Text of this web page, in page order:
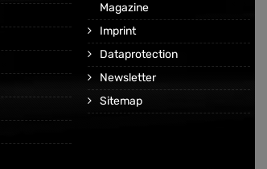
Magazine
Imprint
Dataprotection
Newsletter
Sitemap